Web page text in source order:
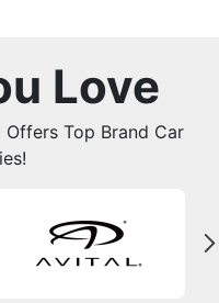
Love
Top Brand Car